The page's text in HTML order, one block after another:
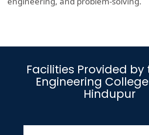
Facilities Provided by
Engineering
Hindupur